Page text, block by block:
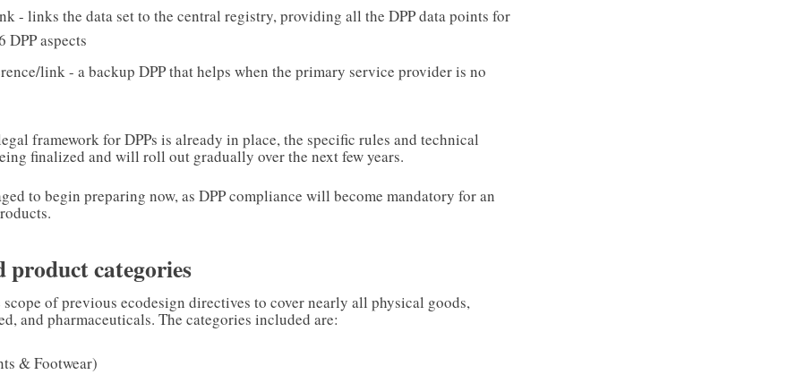
- links the data set to the central registry, providing all the DPP data points for
DPP aspects
link - a backup DPP that helps when the primary service provider is no
framework for DPPs is already in place, the specific rules and technical
finalized and will roll out gradually over the next few years.
to begin preparing now, as DPP compliance will become mandatory for an
categories
scope of previous ecodesign directives to cover nearly all physical goods,
and pharmaceuticals. The categories included are:
& Footwear)